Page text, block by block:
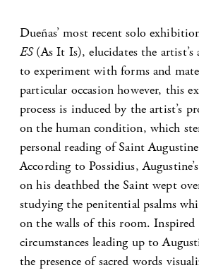
Dueñas’ most recent solo
ES(As It Is), elucidates the
to experiment with forms and
particular occasion however, this
process is induced by the artist’s
on the human condition, which
personal reading of Saint
According to Possidius,
on his deathbed the Saint wept
studying the penitential psalms
on the walls of this room. Inspired
circumstances leading up to
the presence of sacred words